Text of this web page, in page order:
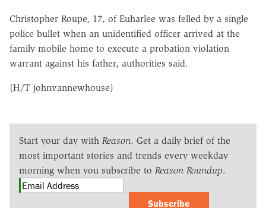
Christopher Roupe, 17, of Euharlee was felled by a single
police bullet when an unidentified officer arrived at the
family mobile home to execute a probation violation
warrant against his father, authorities said.
(H/T johnvannewhouse)
Start your day with Reason. Get a daily brief of the
most important stories and trends every weekday
morning when you subscribe to Reason Roundup.
Subscribe